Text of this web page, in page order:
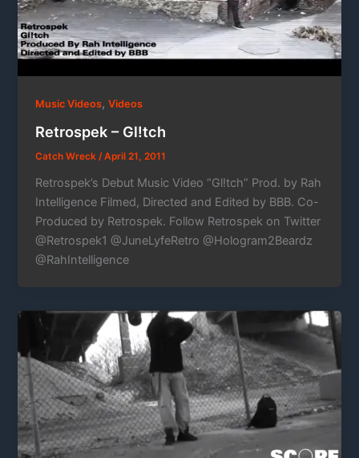
Music Videos,Videos
Retrospek – Gl!tch
Catch Wreck /April 21, 2011
Retrospek’s Debut Music Video “Gl!tch” Prod. by Rah
Intelligence Filmed, Directed and Edited by BBB. Co-
Produced by Retrospek. Follow Retrospek on Twitter
@Retrospek1 @JuneLyfeRetro @Hologram2Beardz
@RahIntelligence